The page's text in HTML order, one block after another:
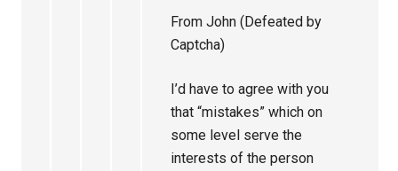
From John (Defeated by
Captcha)
I’d have to agree with you
that “mistakes” which on
some level serve the
interests of the person